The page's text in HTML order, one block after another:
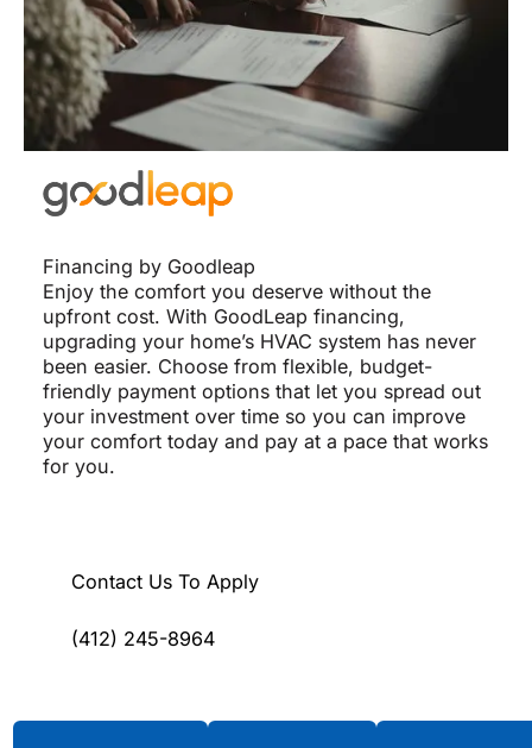
Financing by Goodleap
Enjoy the comfort you deserve without the
upfront cost. With GoodLeap financing,
upgrading your home’s HVAC system has never
been easier. Choose from flexible, budget-
friendly payment options that let you spread out
your investment over time so you can improve
your comfort today and pay at a pace that works
for you.
Contact Us To Apply
(412) 245-8964